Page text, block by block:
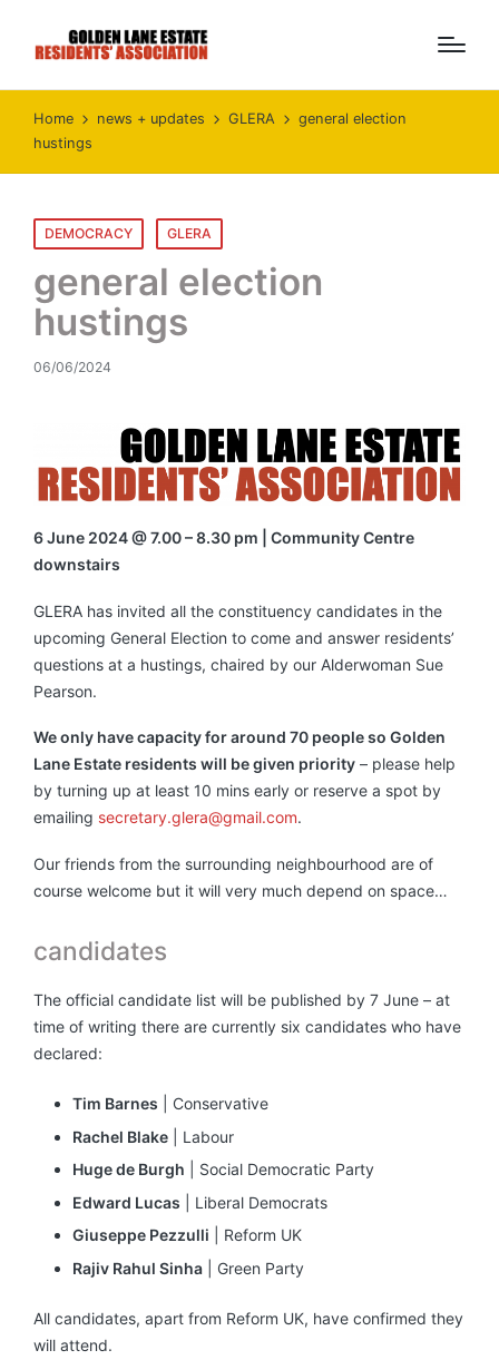
Home news + updates GLERA
general election
hustings
Posted
in
DEMOCRACY GLERA
general election
hustings
06/06/2024
6 June 2024 @ 7.00 – 8.30 pm | Community Centre
downstairs
GLERA has invited all the constituency candidates in the
upcoming General Election to come and answer residents’
questions at a hustings, chaired by our Alderwoman Sue
Pearson.
We only have capacity for around 70 people so Golden
Lane Estate residents will be given priority – please help
by turning up at least 10 mins early or reserve a spot by
emailing secretary.glera@gmail.com.
Our friends from the surrounding neighbourhood are of
course welcome but it will very much depend on space…
candidates
The official candidate list will be published by 7 June – at
time of writing there are currently six candidates who have
declared:
Tim Barnes | Conservative
Rachel Blake | Labour
Huge de Burgh | Social Democratic Party
Edward Lucas | Liberal Democrats
Giuseppe Pezzulli | Reform UK
Rajiv Rahul Sinha | Green Party
All candidates, apart from Reform UK, have confirmed they
will attend.